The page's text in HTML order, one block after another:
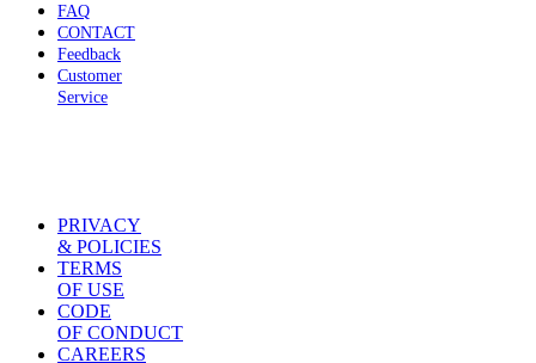
FAQ
CONTACT
Feedback
Customer
Service
PRIVACY
& POLICIES
TERMS
OF USE
CODE
OF CONDUCT
CAREERS